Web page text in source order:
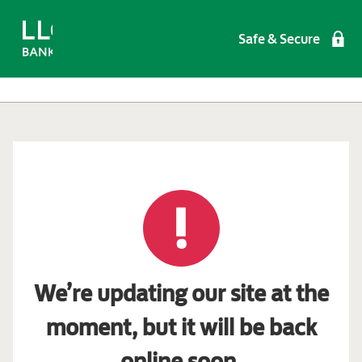
Safe & Secure
We’re updating our site at the
moment, but it will be back